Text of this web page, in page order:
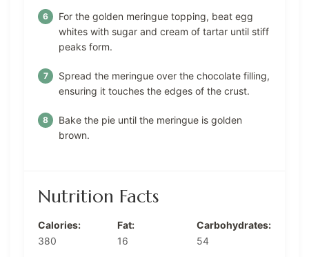
For the golden meringue topping, beat egg
whites with sugar and cream of tartar until stiff
peaks form.
Spread the meringue over the chocolate filling,
ensuring it touches the edges of the crust.
Bake the pie until the meringue is golden
brown.
Nutrition Facts
Calories:
380
Fat:
16
Carbohydrates:
54